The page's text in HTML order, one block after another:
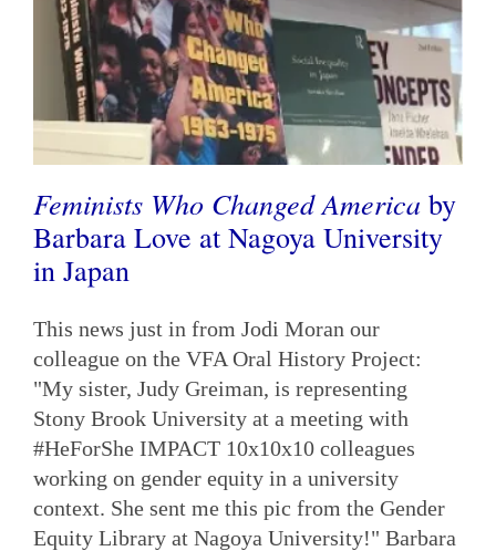
Feminists Who Changed America by
Barbara Love at Nagoya University
in Japan
This news just in from Jodi Moran our
colleague on the VFA Oral History Project:
"My sister, Judy Greiman, is representing
Stony Brook University at a meeting with
#HeForShe IMPACT 10x10x10 colleagues
working on gender equity in a university
context. She sent me this pic from the Gender
Equity Library at Nagoya University!" Barbara